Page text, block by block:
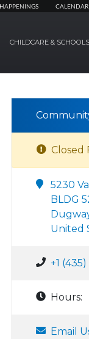
HAPPENINGS CALENDAR
CHILDCARE & SCHOOLS
Closed
5230
BLDG
United
+1
Hours:
Email